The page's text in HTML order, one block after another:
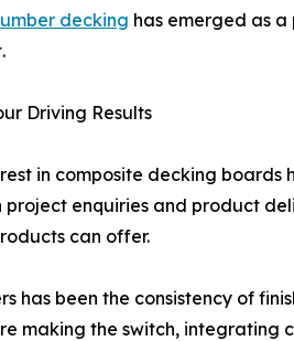
decking has emerged as
Driving Results
in composite decking
project enquiries and product
can offer.
has been the consistency of
making the switch, integrating